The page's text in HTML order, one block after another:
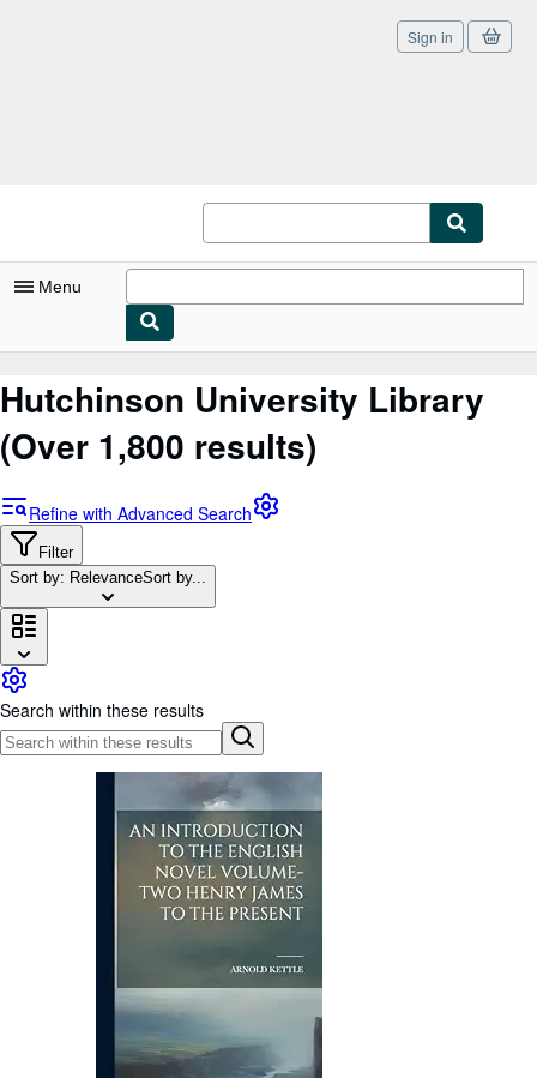
Sign in
Menu
My Purchases
Sign Off
Advanced Search
Browse Collections
Rare Books
Art & Collectables
Textbooks
Sellers
Start Selling
CLOSE
Hutchinson University Library
(Over 1,800 results)
Refine with Advanced Search
Filter
Sort by: RelevanceSort by...
Search within these results